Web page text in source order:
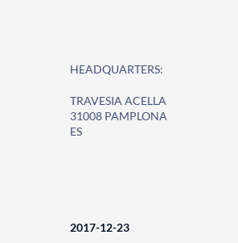
HEADQUARTERS:
TRAVESIA ACELLA
31008 PAMPLONA
ES
2017-12-23